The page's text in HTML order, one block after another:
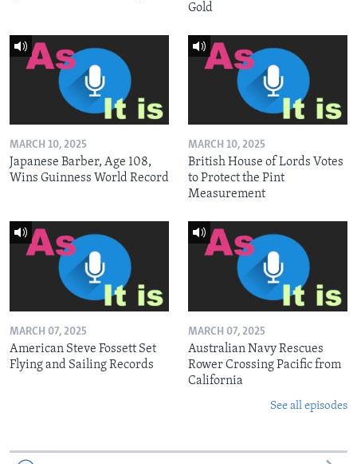
Gold
MARCH 10, 2025
Japanese Barber, Age 108,
Wins Guinness World Record
MARCH 10, 2025
British House of Lords Votes
to Protect the Pint
Measurement
MARCH 07, 2025
American Steve Fossett Set
Flying and Sailing Records
MARCH 07, 2025
Australian Navy Rescues
Rower Crossing Pacific from
California
See all episodes